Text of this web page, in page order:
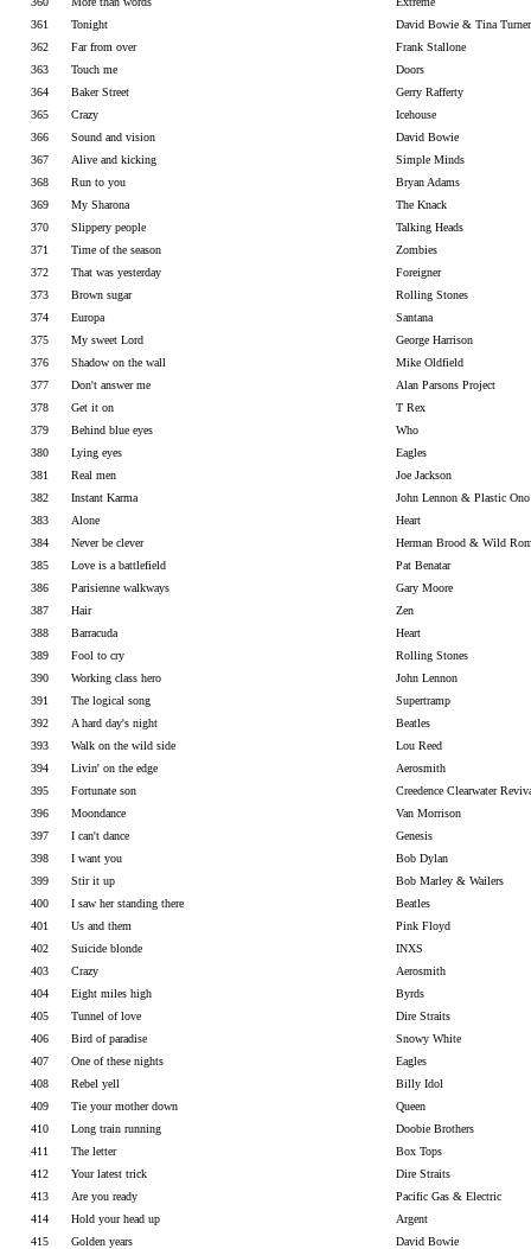
361
Tonight
David Bowie & Tina Turner
362
Far from over
Frank Stallone
363
Touch me
Doors
364
Baker Street
Gerry Rafferty
365
Crazy
Icehouse
366
Sound and vision
David Bowie
367
Alive and kicking
Simple Minds
368
Run to you
Bryan Adams
369
My Sharona
The Knack
370
Slippery people
Talking Heads
371
Time of the season
Zombies
372
That was yesterday
Foreigner
373
Brown sugar
Rolling Stones
374
Europa
Santana
375
My sweet Lord
George Harrison
376
Shadow on the wall
Mike Oldfield
377
Don't answer me
Alan Parsons Project
378
Get it on
T Rex
379
Behind blue eyes
Who
380
Lying eyes
Eagles
381
Real men
Joe Jackson
382
Instant Karma
John Lennon & Plastic
383
Alone
Heart
384
Never be clever
Herman Brood & Wild
385
Love is a battlefield
Pat Benatar
386
Parisienne walkways
Gary Moore
387
Hair
Zen
388
Barracuda
Heart
389
Fool to cry
Rolling Stones
390
Working class hero
John Lennon
391
The logical song
Supertramp
392
A hard day's night
Beatles
393
Walk on the wild side
Lou Reed
394
Livin' on the edge
Aerosmith
395
Fortunate son
Creedence Clearwater
396
Moondance
Van Morrison
397
I can't dance
Genesis
398
I want you
Bob Dylan
399
Stir it up
Bob Marley & Wailers
400
I saw her standing there
Beatles
401
Us and them
Pink Floyd
402
Suicide blonde
INXS
403
Crazy
Aerosmith
404
Eight miles high
Byrds
405
Tunnel of love
Dire Straits
406
Bird of paradise
Snowy White
407
One of these nights
Eagles
408
Rebel yell
Billy Idol
409
Tie your mother down
Queen
410
Long train running
Doobie Brothers
411
The letter
Box Tops
412
Your latest trick
Dire Straits
413
Are you ready
Pacific Gas & Electric
414
Hold your head up
Argent
415
Golden years
David Bowie